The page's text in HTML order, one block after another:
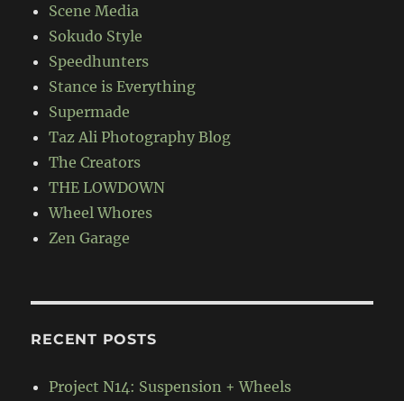
Scene Media
Sokudo Style
Speedhunters
Stance is Everything
Supermade
Taz Ali Photography Blog
The Creators
THE LOWDOWN
Wheel Whores
Zen Garage
RECENT POSTS
Project N14: Suspension + Wheels